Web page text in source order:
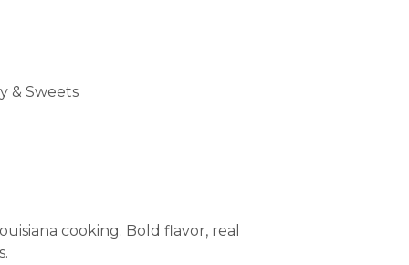
& Sweets
cooking. Bold flavor, real